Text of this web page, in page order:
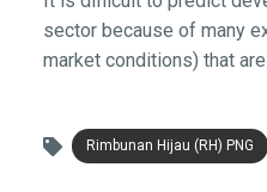
sector because of many
market conditions) that
Rimbunan Hijau (RH) PNG